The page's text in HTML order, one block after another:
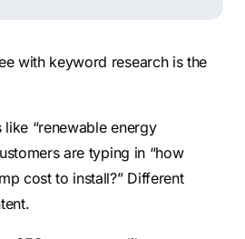
with keyword research is the
“renewable energy
are typing in “how
cost to install?” Different